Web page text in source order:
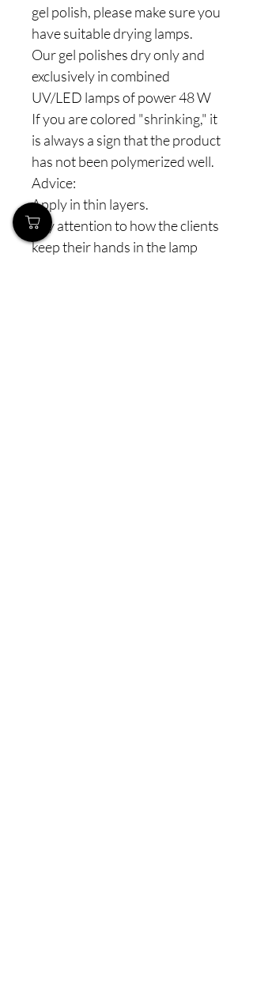
gel polish, please make sure you
have suitable drying lamps.
Our gel polishes dry only and
exclusively in combined
UV/LED lamps of power 48 W
If you are colored "shrinking," it
is always a sign that the product
has not been polymerized well.
Advice:
Apply in thin layers.
Pay attention to how the clients
keep their hands in the lamp